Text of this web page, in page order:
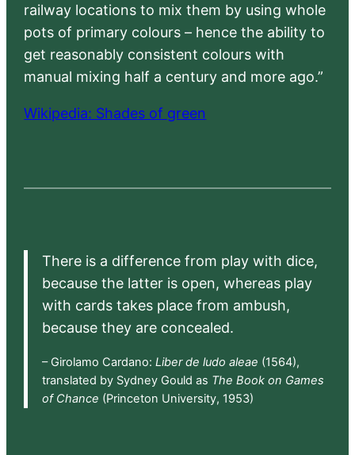
railway locations to mix them by using whole
pots of primary colours – hence the ability to
get reasonably consistent colours with
manual mixing half a century and more ago.”
Wikipedia: Shades of green
There is a difference from play with dice,
because the latter is open, whereas play
with cards takes place from ambush,
because they are concealed.
– Girolamo Cardano: Liber de ludo aleae (1564),
translated by Sydney Gould as The Book on Games
of Chance (Princeton University, 1953)